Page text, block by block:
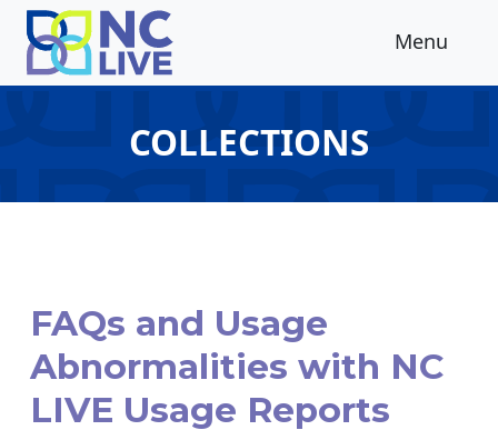
Skip to main content
Menu
COLLECTIONS
FAQs and Usage
Abnormalities with NC
LIVE Usage Reports